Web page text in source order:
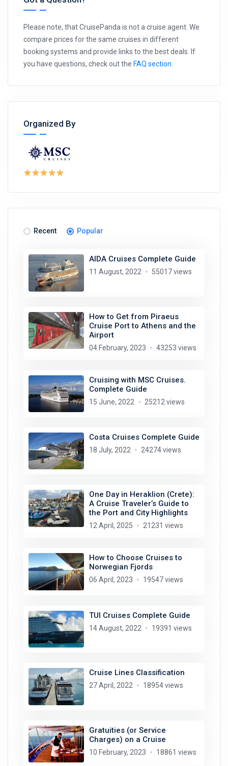
Please note, that CruisePanda is not a cruise agent. We
compare prices for the same cruises in different
booking systems and provide links to the best deals. If
you have questions, check out the FAQ section
Organized By
Recent Popular
AIDA Cruises Complete Guide
11 August, 2022 55017 views
How to Get from Piraeus
Cruise Port to Athens and the
Airport
04 February, 2023 43253 views
Cruising with MSC Cruises.
Complete Guide
15 June, 2022 25212 views
Costa Cruises Complete Guide
18 July, 2022 24274 views
One Day in Heraklion (Crete):
A Cruise Traveler’s Guide to
the Port and City Highlights
12 April, 2025 21231 views
How to Choose Cruises to
Norwegian Fjords
06 April, 2023 19547 views
TUI Cruises Complete Guide
14 August, 2022 19391 views
Cruise Lines Classification
27 April, 2022 18954 views
Gratuities (or Service
Charges) on a Cruise
10 February, 2023 18861 views